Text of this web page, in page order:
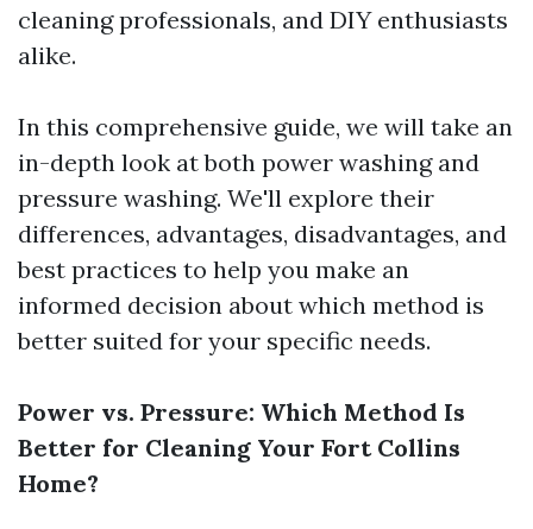
cleaning professionals, and DIY enthusiasts
alike.
In this comprehensive guide, we will take an
in-depth look at both power washing and
pressure washing. We'll explore their
differences, advantages, disadvantages, and
best practices to help you make an
informed decision about which method is
better suited for your specific needs.
Power vs. Pressure: Which Method Is
Better for Cleaning Your Fort Collins
Home?